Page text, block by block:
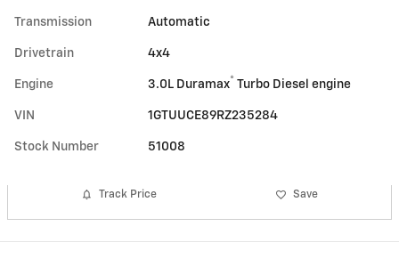
Transmission Automatic
Drivetrain 4x4
Engine 3.0L Duramax® Turbo Diesel engine
VIN 1GTUUCE89RZ235284
Stock Number 51008
Track Price Save